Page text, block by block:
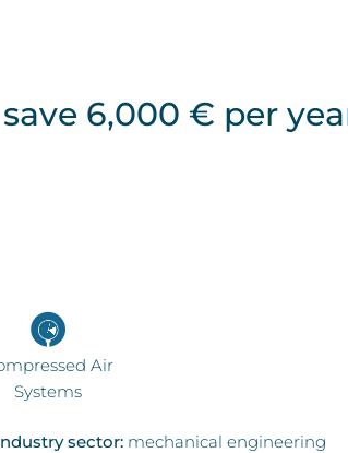
6,000 € per
Air
Systems
sector: mechanical engineering